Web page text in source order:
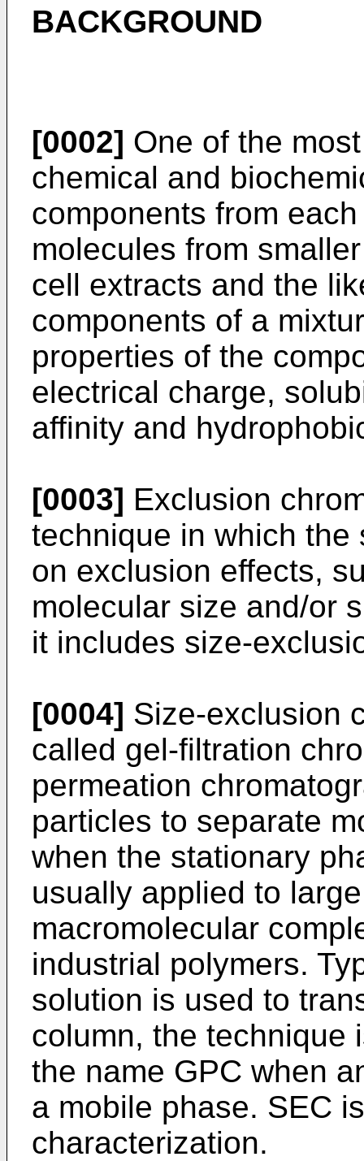
BACKGROUND
[0002] One of the
chemical and
components from
molecules from
cell extracts and the
components of a
properties of the
electrical charge,
affinity and
[0003] Exclusion
technique in which
on exclusion effects,
molecular size and/or
it includes size-
[0004] Size-exclusion
called gel-filtration
permeation
particles to separate
when the stationary
usually applied to
macromolecular
industrial polymers.
solution is used to
column, the technique
the name GPC when
a mobile phase. SEC
characterization.